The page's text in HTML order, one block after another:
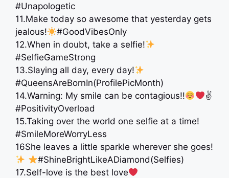
#Unapologetic
11.Make today so awesome that yesterday gets
jealous!
#GoodVibesOnly
12.When in doubt, take a selfie!
#SelfieGameStrong
13.Slaying all day, every day!
#QueensAreBornIn(ProfilePicMonth)
14.Warning: My smile can be contagious!!
✌
#PositivityOverload
15.Taking over the world one selfie at a time!
#SmileMoreWorryLess
16She leaves a little sparkle wherever she goes!
#ShineBrightLikeADiamond(Selfies)
17.Self-love is the best love